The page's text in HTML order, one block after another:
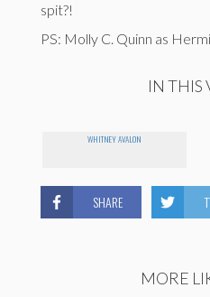
spit?!
PS: Molly C. Quinn as
IN THIS
WHITNEY AVALON
SHARE
MORE